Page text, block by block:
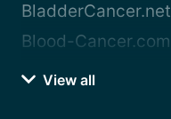
BladderCancer.net
Blood-Cancer.com
View all